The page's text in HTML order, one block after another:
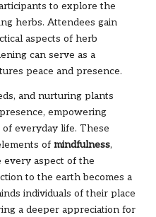
to explore the
herbs. Attendees gain
aspects of herb
can serve as a
peace and presence.
and nurturing plants
empowering
everyday life. These
of mindfulness,
every aspect of the
to the earth becomes a
individuals of their place
a deeper appreciation for